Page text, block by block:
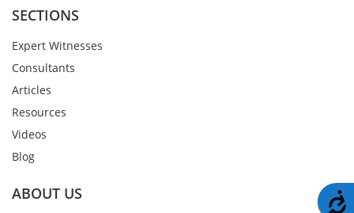
SECTIONS
Expert Witnesses
Consultants
Articles
Resources
Videos
Blog
ABOUT US